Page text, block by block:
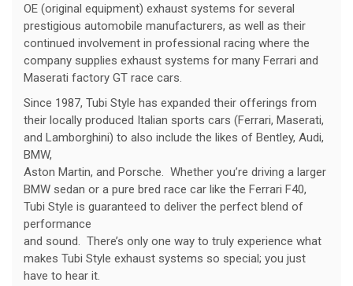
OE (original equipment) exhaust systems for several
prestigious automobile manufacturers, as well as their
continued involvement in professional racing where the
company supplies exhaust systems for many Ferrari and
Maserati factory GT race cars.
Since 1987, Tubi Style has expanded their offerings from
their locally produced Italian sports cars (Ferrari, Maserati,
and Lamborghini) to also include the likes of Bentley, Audi,
BMW,
Aston Martin, and Porsche. Whether you’re driving a larger
BMW sedan or a pure bred race car like the Ferrari F40,
Tubi Style is guaranteed to deliver the perfect blend of
performance
and sound. There’s only one way to truly experience what
makes Tubi Style exhaust systems so special; you just
have to hear it.